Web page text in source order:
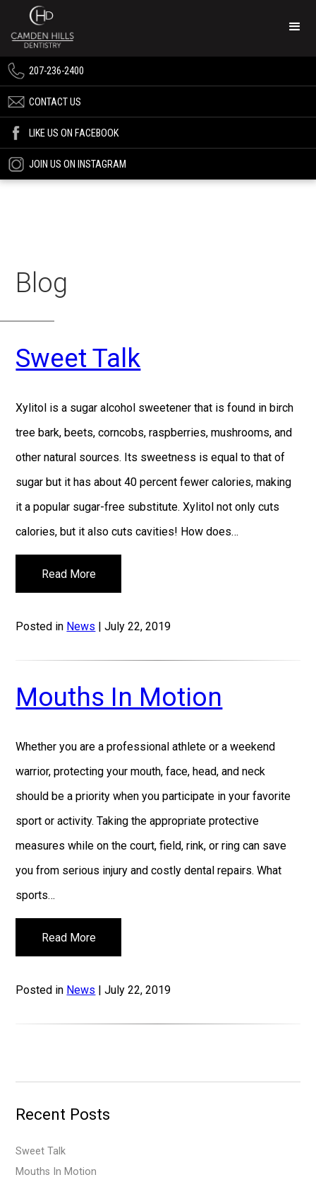
207-236-2400
CONTACT US
LIKE US ON FACEBOOK
JOIN US ON INSTAGRAM
Blog
Sweet Talk
Xylitol is a sugar alcohol sweetener that is found in birch
tree bark, beets, corncobs, raspberries, mushrooms, and
other natural sources. Its sweetness is equal to that of
sugar but it has about 40 percent fewer calories, making
it a popular sugar-free substitute. Xylitol not only cuts
calories, but it also cuts cavities! How does…
Read More
Posted in News | July 22, 2019
Mouths In Motion
Whether you are a professional athlete or a weekend
warrior, protecting your mouth, face, head, and neck
should be a priority when you participate in your favorite
sport or activity. Taking the appropriate protective
measures while on the court, field, rink, or ring can save
you from serious injury and costly dental repairs. What
sports…
Read More
Posted in News | July 22, 2019
Recent Posts
Sweet Talk
Mouths In Motion